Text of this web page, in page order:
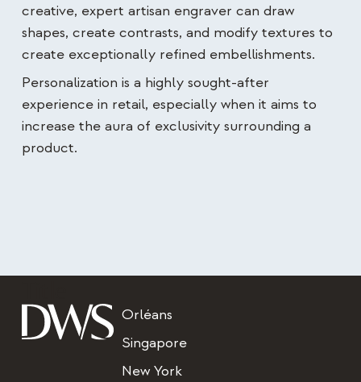
creative, expert artisan engraver can draw
shapes, create contrasts, and modify textures to
create exceptionally refined embellishments.
Personalization is a highly sought-after
experience in retail, especially when it aims to
increase the aura of exclusivity surrounding a
product.
Orléans
Singapore
New York